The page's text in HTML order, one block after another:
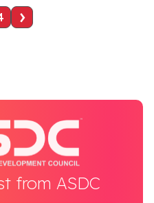
›
from ASDC